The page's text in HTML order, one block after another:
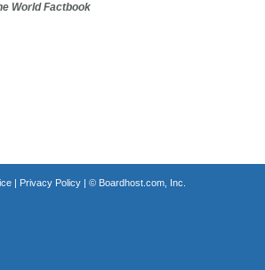
World Factbook
| Privacy Policy| © Boardhost.com, Inc.